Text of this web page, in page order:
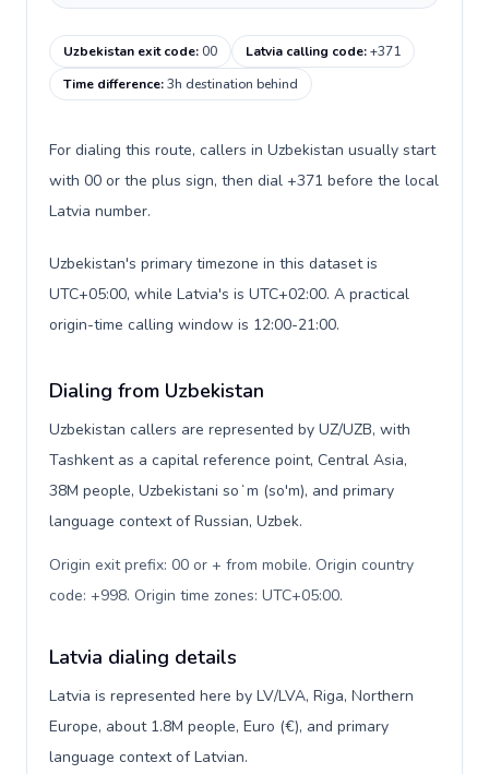
Uzbekistan exit code:00 Latvia calling code:+371
Time difference:3h destination behind
For dialing this route, callers in Uzbekistan usually start
with 00 or the plus sign, then dial +371 before the local
Latvia number.
Uzbekistan's primary timezone in this dataset is
UTC+05:00, while Latvia's is UTC+02:00. A practical
origin-time calling window is 12:00-21:00.
Dialing from Uzbekistan
Uzbekistan callers are represented by UZ/UZB, with
Tashkent as a capital reference point, Central Asia,
38M people, Uzbekistani soʻm (so'm), and primary
language context of Russian, Uzbek.
Origin exit prefix: 00 or + from mobile. Origin country
code: +998. Origin time zones: UTC+05:00.
Latvia dialing details
Latvia is represented here by LV/LVA, Riga, Northern
Europe, about 1.8M people, Euro (€), and primary
language context of Latvian.